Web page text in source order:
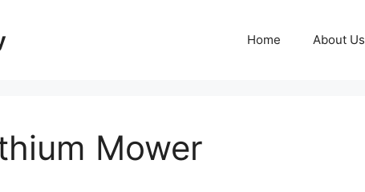
Home About Us
Mower